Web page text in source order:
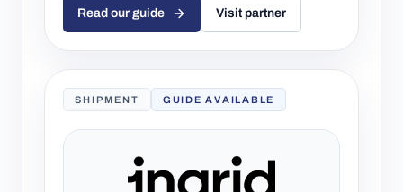
Read our guide Visit partner
SHIPMENT GUIDE AVAILABLE